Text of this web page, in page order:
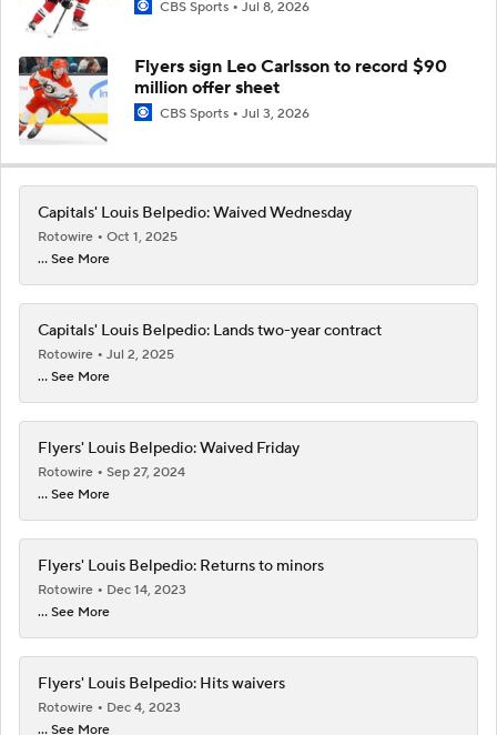
CBS Sports Jul 8, 2026
Flyers sign Leo Carlsson to record $90
million offer sheet
CBS Sports Jul 3, 2026
Capitals' Louis Belpedio: Waived Wednesday
Rotowire
Oct 1, 2025
... See More
Capitals' Louis Belpedio: Lands two-year contract
Rotowire
Jul 2, 2025
... See More
Flyers' Louis Belpedio: Waived Friday
Rotowire
Sep 27, 2024
... See More
Flyers' Louis Belpedio: Returns to minors
Rotowire
Dec 14, 2023
... See More
Flyers' Louis Belpedio: Hits waivers
Rotowire
Dec 4, 2023
... See More